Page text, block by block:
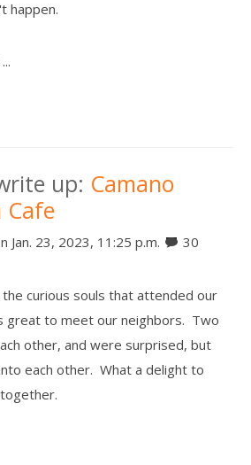
happen.
up: Camano
Cafe
Jan. 23, 2023, 11:25 p.m.
30
curious souls that attended our
to meet our neighbors. Two
other, and were surprised, but
each other. What a delight to